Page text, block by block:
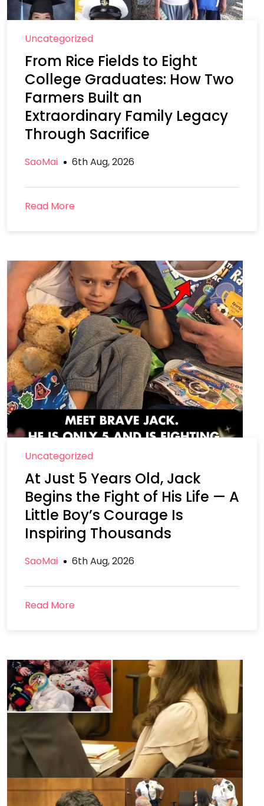
Uncategorized
From Rice Fields to Eight
College Graduates: How Two
Farmers Built an
Extraordinary Family Legacy
Through Sacrifice
SaoMai 6th Aug, 2026
Read More
Uncategorized
At Just 5 Years Old, Jack
Begins the Fight of His Life — A
Little Boy’s Courage Is
Inspiring Thousands
SaoMai 6th Aug, 2026
Read More